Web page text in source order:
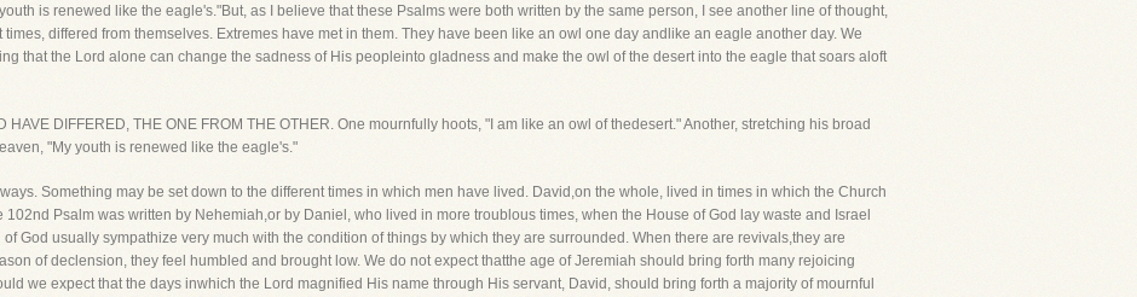
is renewed like the eagle's."But, as I believe that these Psalms were both written by the same person, I see another line of thought,
differed from themselves. Extremes have met in them. They have been like an owl one day andlike an eagle another day. We
that the Lord alone can change the sadness of His peopleinto gladness and make the owl of the desert into the eagle that soars aloft
HAVE DIFFERED, THE ONE FROM THE OTHER. One mournfully hoots, "I am like an owl of thedesert." Another, stretching his broad
"My youth is renewed like the eagle's."
Something may be set down to the different times in which men have lived. David,on the whole, lived in times in which the Church
Psalm was written by Nehemiah,or by Daniel, who lived in more troublous times, when the House of God lay waste and Israel
God usually sympathize very much with the condition of things by which they are surrounded. When there are revivals,they are
of declension, they feel humbled and brought low. We do not expect thatthe age of Jeremiah should bring forth many rejoicing
we expect that the days inwhich the Lord magnified His name through His servant, David, should bring forth a majority of mournful